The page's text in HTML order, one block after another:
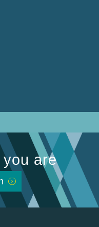
you are